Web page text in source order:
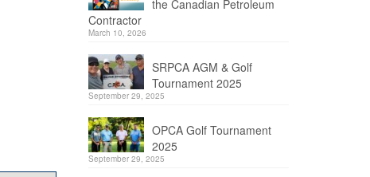
the Canadian Petroleum
Contractor
March 10, 2026
SRPCA AGM & Golf
Tournament 2025
September 29, 2025
OPCA Golf Tournament
2025
September 29, 2025